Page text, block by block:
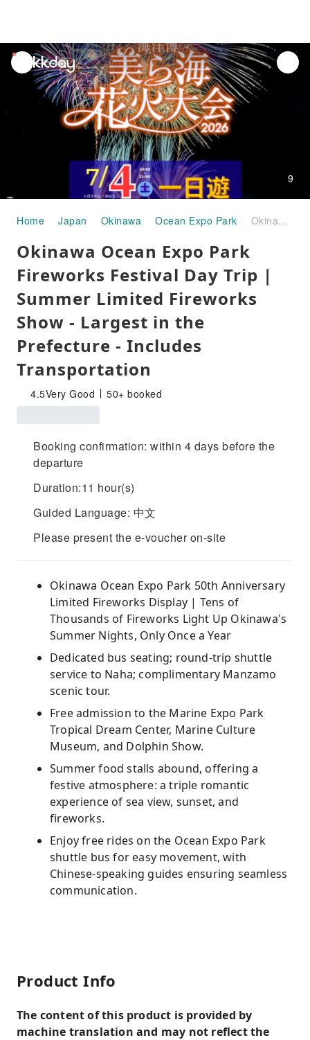
unread
notifications
9
Home Japan Okinawa Ocean Expo Park Okinawa Ocean Expo Park Fireworks Festival Day Trip | Summer Limited Fireworks Show - Largest in the Prefecture - Includes Transportation
Okinawa Ocean Expo Park
Fireworks Festival Day Trip |
Summer Limited Fireworks
Show - Largest in the
Prefecture - Includes
Transportation
4.5Very Good 50+ booked
Booking confirmation: within 4 days before the
departure
Duration:11 hour(s)
Guided Language: 中文
Please present the e-voucher on-site
Okinawa Ocean Expo Park 50th Anniversary
Limited Fireworks Display | Tens of
Thousands of Fireworks Light Up Okinawa's
Summer Nights, Only Once a Year
Dedicated bus seating; round-trip shuttle
service to Naha; complimentary Manzamo
scenic tour.
Free admission to the Marine Expo Park
Tropical Dream Center, Marine Culture
Museum, and Dolphin Show.
Summer food stalls abound, offering a
festive atmosphere: a triple romantic
experience of sea view, sunset, and
fireworks.
Enjoy free rides on the Ocean Expo Park
shuttle bus for easy movement, with
Chinese-speaking guides ensuring seamless
communication.
Product Info
The content of this product is provided by
machine translation and may not reflect the